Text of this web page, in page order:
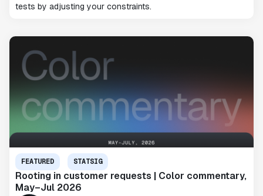
tests by adjusting your constraints.
FEATURED STATSIG
Rooting in customer requests | Color commentary,
May–Jul 2026